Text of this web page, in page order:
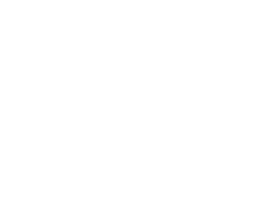
Apples contain a flavonoid
slow the aging process.
shown to reduce the risk